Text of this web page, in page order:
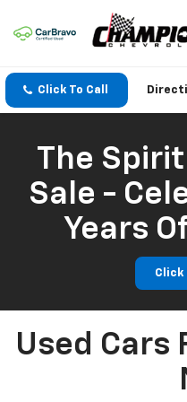
Click To Call
The
Sale -
Years
Click
Used Cars